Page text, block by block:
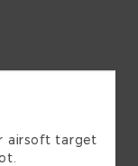
airsoft target